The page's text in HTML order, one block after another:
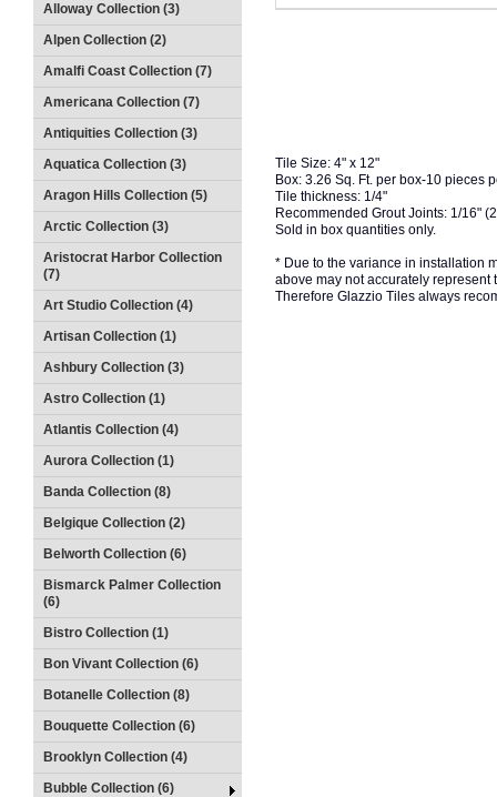
Alloway Collection (3)
Alpen Collection (2)
Amalfi Coast Collection (7)
Americana Collection (7)
Antiquities Collection (3)
Aquatica Collection (3)
Aragon Hills Collection (5)
Arctic Collection (3)
Aristocrat Harbor Collection
(7)
Art Studio Collection (4)
Artisan Collection (1)
Ashbury Collection (3)
Astro Collection (1)
Atlantis Collection (4)
Aurora Collection (1)
Banda Collection (8)
Belgique Collection (2)
Belworth Collection (6)
Bismarck Palmer Collection
(6)
Bistro Collection (1)
Bon Vivant Collection (6)
Botanelle Collection (8)
Bouquette Collection (6)
Brooklyn Collection (4)
Bubble Collection (6)
Tile Size: 4" x 12"
Box: 3.26 Sq. Ft. per box-10 pieces
Tile thickness: 1/4"
Recommended Grout Joints: 1/16"
Sold in box quantities only.
* Due to the variance in installation
above may not accurately represent
Therefore Glazzio Tiles always